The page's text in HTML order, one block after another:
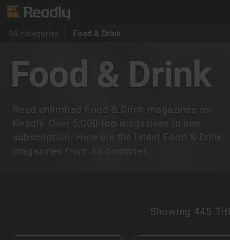
All categories Food & Drink
Food & Drink
Read unlimited Food & Drink magazines on
Readly. Over 5,000 top magazines in one
subscription. Here are the latest Food & Drink
magazines from All countries.
Showing 445